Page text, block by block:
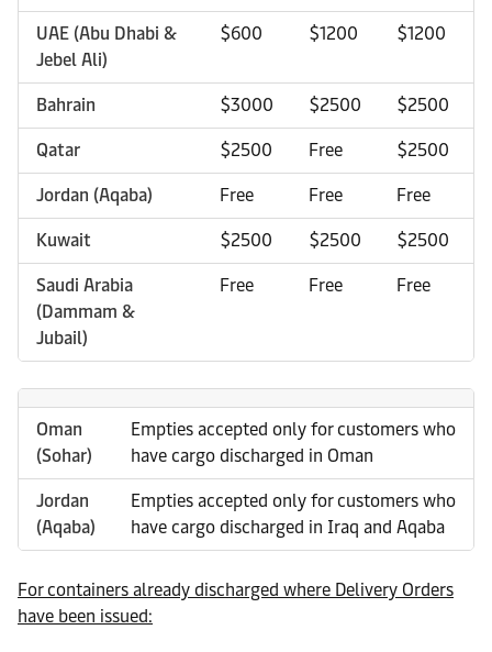
UAE (Abu Dhabi &
Jebel Ali)
$600 $1200 $1200
Bahrain $3000 $2500 $2500
Qatar $2500 Free $2500
Jordan (Aqaba) Free Free Free
Kuwait $2500 $2500 $2500
Saudi Arabia
(Dammam &
Jubail)
Free Free Free
Oman
(Sohar)
Empties accepted only for customers who
have cargo discharged in Oman
Jordan
(Aqaba)
Empties accepted only for customers who
have cargo discharged in Iraq and Aqaba
For containers already discharged where Delivery Orders
have been issued: